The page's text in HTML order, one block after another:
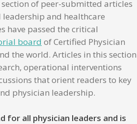
section of peer-submitted articles
and healthcare
have passed the critical
board of Certified Physician
the world. Articles in this section
operational interventions
that orient readers to key
physician leadership.
for all physician leaders and is